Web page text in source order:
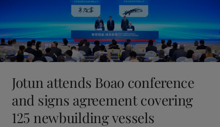
Jotun attends Boao conference
and signs agreement covering
125 newbuilding vessels